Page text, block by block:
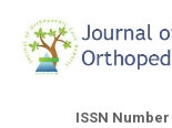
ISSN Number